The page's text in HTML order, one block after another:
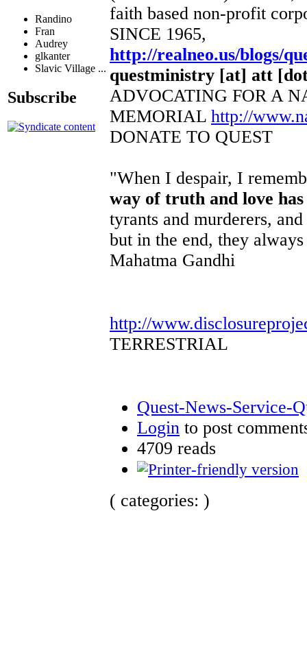
Randino
Fran
Audrey
glkanter
Slavic Village ...
Subscribe
faith based non-profit
SINCE 1965,
http://realneo.us/blogs/
questministry [at] att
ADVOCATING FOR A
MEMORIAL http://
DONATE TO QUEST
"When I despair, I
way of truth and love
tyrants and murderers,
but in the end, they
Mahatma Gandhi
http://
TERRESTRIAL
Quest-News-Service-
Login to post
4709 reads
( categories: )